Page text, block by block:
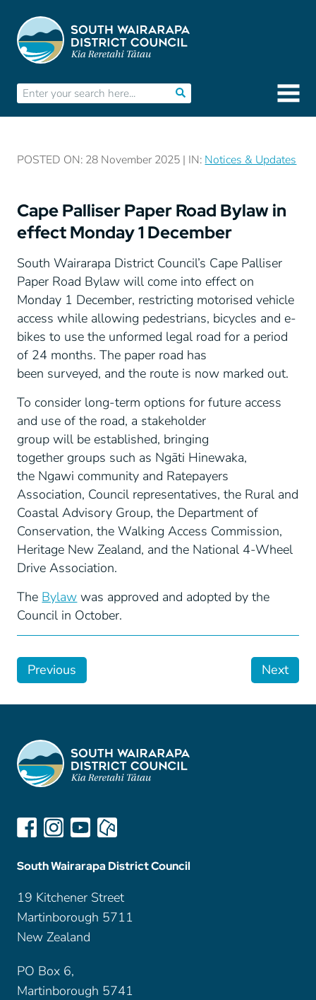
POSTED ON: 28 November 2025 | IN: Notices & Updates
Cape Palliser Paper Road Bylaw in
effect Monday 1 December
South Wairarapa District Council’s Cape Palliser
Paper Road Bylaw will come into effect on
Monday 1 December, restricting motorised vehicle
access while allowing pedestrians, bicycles and e-
bikes to use the unformed legal road for a period
of 24 months. The paper road has
been surveyed, and the route is now marked out.
To consider long-term options for future access
and use of the road, a stakeholder
group will be established, bringing
together groups such as Ngāti Hinewaka,
the Ngawi community and Ratepayers
Association, Council representatives, the Rural and
Coastal Advisory Group, the Department of
Conservation, the Walking Access Commission,
Heritage New Zealand, and the National 4-Wheel
Drive Association.
The Bylaw was approved and adopted by the
Council in October.
Previous Next
South Wairarapa District Council
19 Kitchener Street
Martinborough 5711
New Zealand
PO Box 6,
Martinborough 5741